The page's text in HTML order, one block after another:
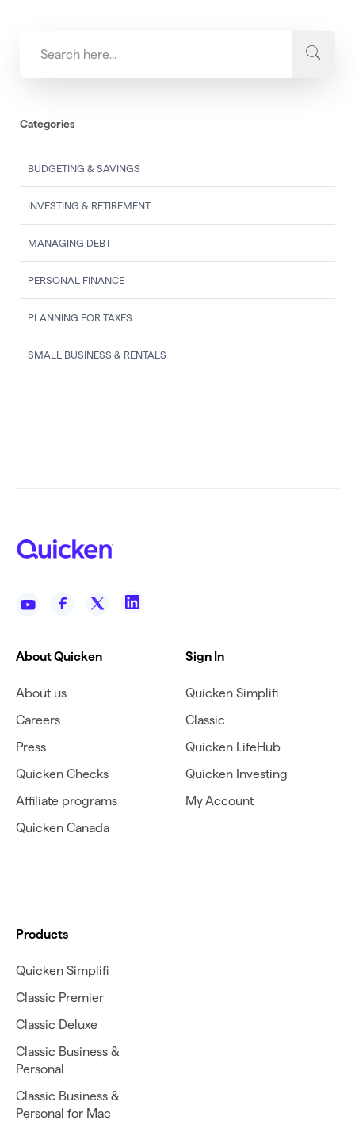
Categories
BUDGETING & SAVINGS
INVESTING & RETIREMENT
MANAGING DEBT
PERSONAL FINANCE
PLANNING FOR TAXES
SMALL BUSINESS & RENTALS
About Quicken
About us
Careers
Press
Quicken Checks
Affiliate programs
Quicken Canada
Sign In
Quicken Simplifi
Classic
Quicken LifeHub
Quicken Investing
My Account
Products
Quicken Simplifi
Classic Premier
Classic Deluxe
Classic Business &
Personal
Classic Business &
Personal for Mac